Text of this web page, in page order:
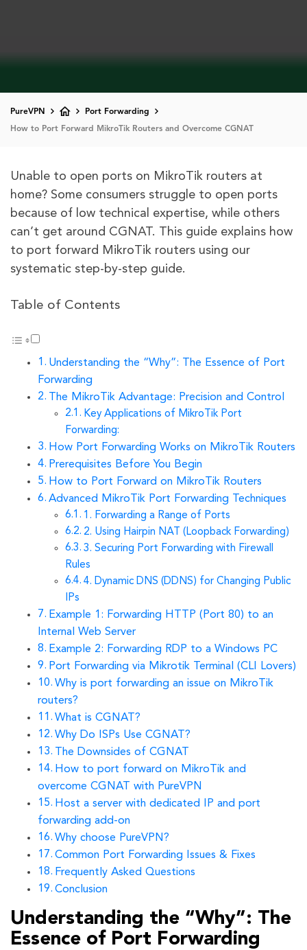
PureVPN Port Forwarding
How to Port Forward MikroTik Routers and Overcome CGNAT
Unable to open ports on MikroTik routers at
home? Some consumers struggle to open ports
because of low technical expertise, while others
can’t get around CGNAT. This guide explains how
to port forward MikroTik routers using our
systematic step-by-step guide.
Table of Contents
Understanding the “Why”: The Essence of Port
Forwarding
The MikroTik Advantage: Precision and Control
Key Applications of MikroTik Port
Forwarding:
How Port Forwarding Works on MikroTik Routers
Prerequisites Before You Begin
How to Port Forward on MikroTik Routers
Advanced MikroTik Port Forwarding Techniques
1. Forwarding a Range of Ports
2. Using Hairpin NAT (Loopback Forwarding)
3. Securing Port Forwarding with Firewall
Rules
4. Dynamic DNS (DDNS) for Changing Public
IPs
Example 1: Forwarding HTTP (Port 80) to an
Internal Web Server
Example 2: Forwarding RDP to a Windows PC
Port Forwarding via Mikrotik Terminal (CLI Lovers)
Why is port forwarding an issue on MikroTik
routers?
What is CGNAT?
Why Do ISPs Use CGNAT?
The Downsides of CGNAT
How to port forward on MikroTik and
overcome CGNAT with PureVPN
Host a server with dedicated IP and port
forwarding add-on
Why choose PureVPN?
Common Port Forwarding Issues & Fixes
Frequently Asked Questions
Conclusion
Understanding the “Why”: The
Essence of Port Forwarding